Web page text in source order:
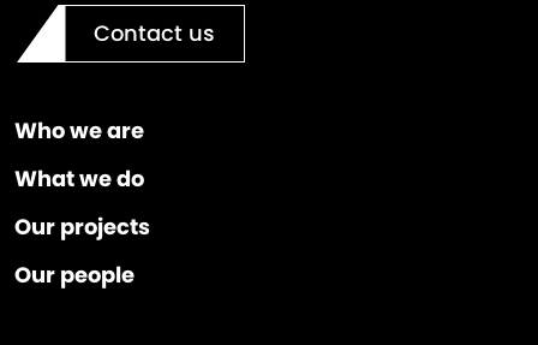
Contact us
Who we are
What we do
Our projects
Our people